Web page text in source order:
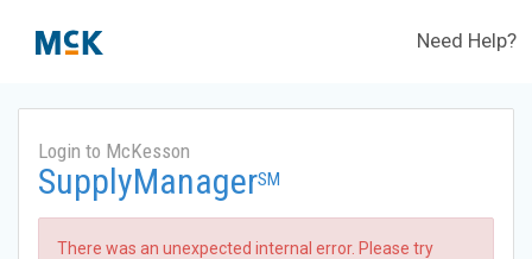
Need Help?
Login to McKesson
SupplyManagerSM
There was an unexpected internal error. Please try